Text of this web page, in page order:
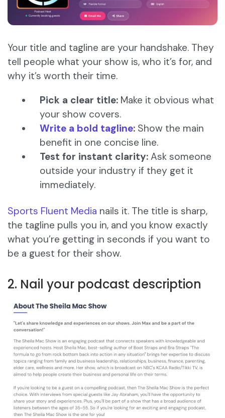
Your title and tagline are your handshake. They
tell people what your show is, who it’s for, and
why it’s worth their time.
Pick a clear title: Make it obvious what
your show covers.
Write a bold tagline: Show the main
benefit in one concise line.
Test for instant clarity: Ask someone
outside your industry if they get it
immediately.
Sports Fluent Media nails it. The title is sharp,
the tagline pulls you in, and you know exactly
what you’re getting in seconds if you want to
be a guest for their show.
2. Nail your podcast description